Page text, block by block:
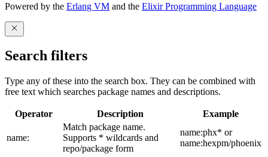
Powered by the Erlang VM and the Elixir Programming Language
Search filters
Type any of these into the search box. They can be combined with
free text which searches package names and descriptions.
Operator Description Example
name:
Match package name.
Supports * wildcards and
repo/package form
name:phx* or
name:hexpm/phoenix